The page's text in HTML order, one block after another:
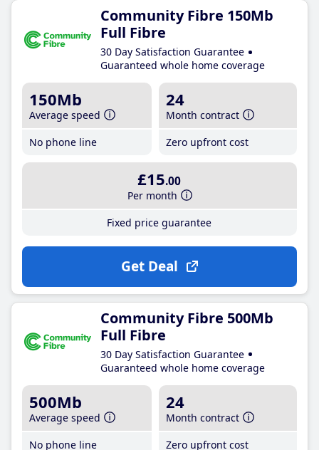
Community Fibre 150Mb
Full Fibre
30 Day Satisfaction Guarantee
Guaranteed whole home coverage
150Mb
Average speed
No phone line
24
Month contract
Zero upfront cost
£15.00
Per month
Fixed price guarantee
Get Deal
Community Fibre 500Mb
Full Fibre
30 Day Satisfaction Guarantee
Guaranteed whole home coverage
500Mb
Average speed
No phone line
24
Month contract
Zero upfront cost